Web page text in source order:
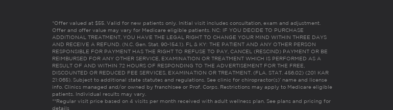
*Offer valued at $55. Valid for new patients only. Initial visit includes consultation, exam and adjustment.
Offer and offer value may vary for Medicare eligible patients. NC: IF YOU DECIDE TO PURCHASE
ADDITIONAL TREATMENT, YOU HAVE THE LEGAL RIGHT TO CHANGE YOUR MIND WITHIN THREE DAYS
AND RECEIVE A REFUND. (N.C. Gen. Stat. 90-154.1). FL & KY: THE PATIENT AND ANY OTHER PERSON
RESPONSIBLE FOR PAYMENT HAS THE RIGHT TO REFUSE TO PAY, CANCEL (RESCIND) PAYMENT OR BE
REIMBURSED FOR ANY OTHER SERVICE, EXAMINATION OR TREATMENT WHICH IS PERFORMED AS A
RESULT OF AND WITHIN 72 HOURS OF RESPONDING TO THE ADVERTISEMENT FOR THE FREE,
DISCOUNTED OR REDUCED FEE SERVICES, EXAMINATION OR TREATMENT. (FLA. STAT. 456.02) (201 KAR
21:065). Subject to additional state statutes and regulations. See clinic for chiropractor(s)’ name and license
info. Clinics managed and/or owned by franchisee or Prof. Corps. Restrictions may apply to Medicare eligible
patients. Individual results may vary.
**Regular visit price based on 4 visits per month received with adult wellness plan. See plans and pricing for
details